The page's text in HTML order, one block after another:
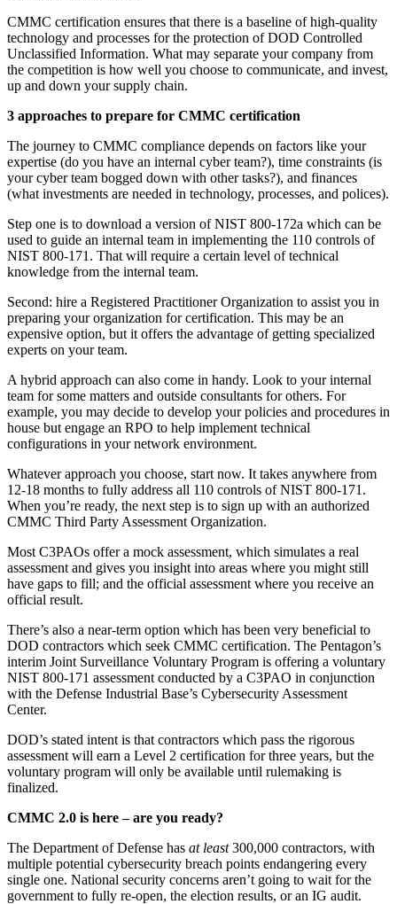
CMMC certification ensures that there is a baseline of high-quality
technology and processes for the protection of DOD Controlled
Unclassified Information. What may separate your company from
the competition is how well you choose to communicate, and invest,
up and down your supply chain.
3 approaches to prepare for CMMC certification
The journey to CMMC compliance depends on factors like your
expertise (do you have an internal cyber team?), time constraints (is
your cyber team bogged down with other tasks?), and finances
(what investments are needed in technology, processes, and polices).
Step one is to download a version of NIST 800-172a which can be
used to guide an internal team in implementing the 110 controls of
NIST 800-171. That will require a certain level of technical
knowledge from the internal team.
Second: hire a Registered Practitioner Organization to assist you in
preparing your organization for certification. This may be an
expensive option, but it offers the advantage of getting specialized
experts on your team.
A hybrid approach can also come in handy. Look to your internal
team for some matters and outside consultants for others. For
example, you may decide to develop your policies and procedures in
house but engage an RPO to help implement technical
configurations in your network environment.
Whatever approach you choose, start now. It takes anywhere from
12-18 months to fully address all 110 controls of NIST 800-171.
When you’re ready, the next step is to sign up with an authorized
CMMC Third Party Assessment Organization.
Most C3PAOs offer a mock assessment, which simulates a real
assessment and gives you insight into areas where you might still
have gaps to fill; and the official assessment where you receive an
official result.
There’s also a near-term option which has been very beneficial to
DOD contractors which seek CMMC certification. The Pentagon’s
interim Joint Surveillance Voluntary Program is offering a voluntary
NIST 800-171 assessment conducted by a C3PAO in conjunction
with the Defense Industrial Base’s Cybersecurity Assessment
Center.
DOD’s stated intent is that contractors which pass the rigorous
assessment will earn a Level 2 certification for three years, but the
voluntary program will only be available until rulemaking is
finalized.
CMMC 2.0 is here – are you ready?
The Department of Defense has at least300,000 contractors, with
multiple potential cybersecurity breach points endangering every
single one. National security concerns aren’t going to wait for the
government to fully re-open, the election results, or an IG audit.